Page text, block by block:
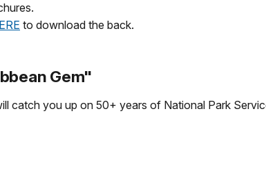
to download the back.
Gem"
catch you up on 50+ years of National Park